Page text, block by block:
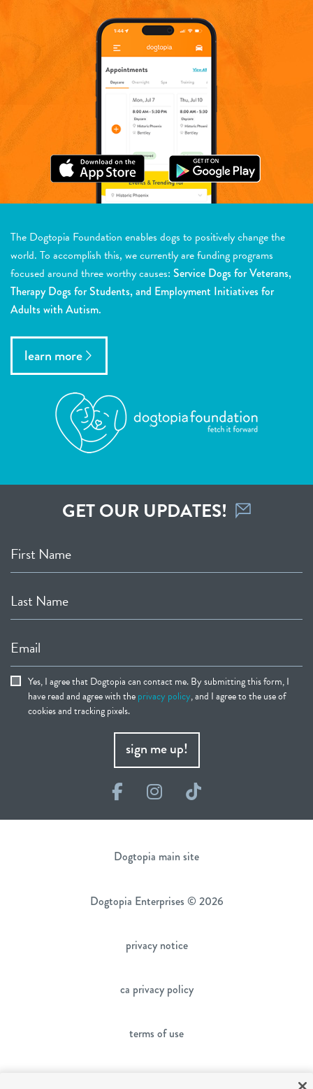
The Dogtopia Foundation enables dogs to positively change the
world. To accomplish this, we currently are funding programs
focused around three worthy causes: Service Dogs for Veterans,
Therapy Dogs for Students, and Employment Initiatives for
Adults with Autism.
learn more
GET OUR UPDATES!
First Name
Last Name
Email
Yes, I agree that Dogtopia can contact me. By submitting this form, I
have read and agree with theprivacy policy, and I agree to the use of
cookies and tracking pixels.
sign me up!
FacebookInstagram
TikTok
Dogtopia main site
Dogtopia Enterprises © 2026
privacy notice
ca privacy policy
terms of use